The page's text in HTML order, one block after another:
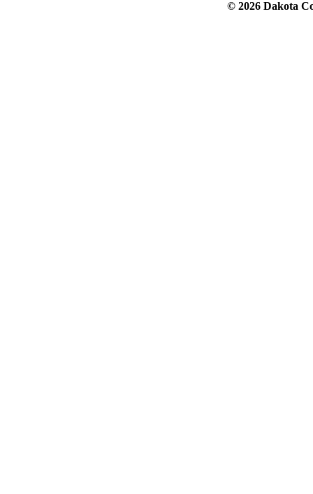
© 2026 Dakota